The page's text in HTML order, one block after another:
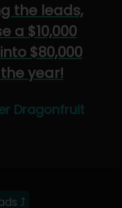
the leads,
a $10,000
$80,000
year!
Dragonfruit
⤴